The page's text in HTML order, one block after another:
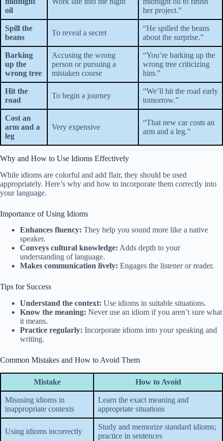
oil
her project.”
Spill the
beans
To reveal a secret
“He spilled the beans
about the surprise.”
Barking
up the
wrong tree
Accusing the wrong
person or pursuing a
mistaken course
“You’re barking up the
wrong tree criticizing
him.”
Hit the
road
To begin a journey
“We’ll hit the road early
tomorrow.”
Cost an
arm and a
leg
Very expensive
“That new car costs an
arm and a leg.”
Why and How to Use Idioms Effectively
While idioms are colorful and add flair, they should be used
appropriately. Here’s why and how to incorporate them correctly into
your language.
Importance of Using Idioms
Enhances fluency: They help you sound more like a native
speaker.
Conveys cultural knowledge: Adds depth to your
understanding of language.
Makes communication lively: Engages the listener or reader.
Tips for Success
Understand the context: Use idioms in suitable situations.
Know the meaning: Never use an idiom if you aren’t sure what
it means.
Practice regularly: Incorporate idioms into your speaking and
writing.
Common Mistakes and How to Avoid Them
Mistake How to Avoid
Misusing idioms in
inappropriate contexts
Learn the exact meaning and
appropriate situations
Using idioms incorrectly
Study and memorize standard idioms;
practice in sentences